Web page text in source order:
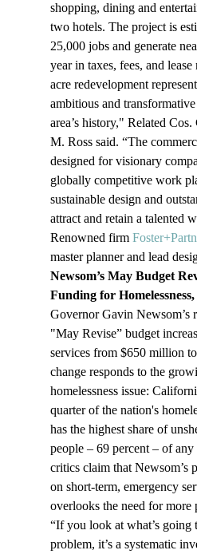
shopping, dining and
two hotels. The project is
25,000 jobs and generate
year in taxes, fees, and
acre redevelopment
ambitious and
area’s history," Related
M. Ross said. “The
designed for visionary
globally competitive work
sustainable design and
attract and retain a talented
Renowned firm
master planner and lead
Newsom’s May Budget
Funding for
Governor Gavin Newsom’s
"May Revise” budget
services from $650 million
change responds to the
homelessness issue:
quarter of the nation's
has the highest share of
people – 69 percent – of any
critics claim that Newsom’s
on short-term, emergency
overlooks the need for more
“If you look at what’s going
problem, it’s a systematic